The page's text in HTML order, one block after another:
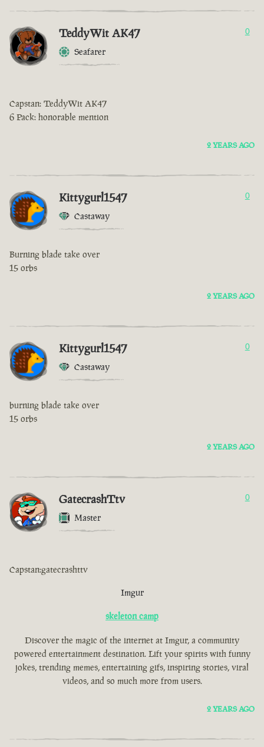
TeddyWit AK47
Seafarer
0
Capstan: TeddyWit AK47
6 Pack: honorable mention
2 YEARS AGO
Kittygurl1547
Castaway
0
Burning blade take over
15 orbs
2 YEARS AGO
Kittygurl1547
Castaway
0
burning blade take over
15 orbs
2 YEARS AGO
GatecrashTtv
Master
0
Capstan:gatecrashttv
Imgur
skeleton camp
Discover the magic of the internet at Imgur, a community
powered entertainment destination. Lift your spirits with funny
jokes, trending memes, entertaining gifs, inspiring stories, viral
videos, and so much more from users.
2 YEARS AGO